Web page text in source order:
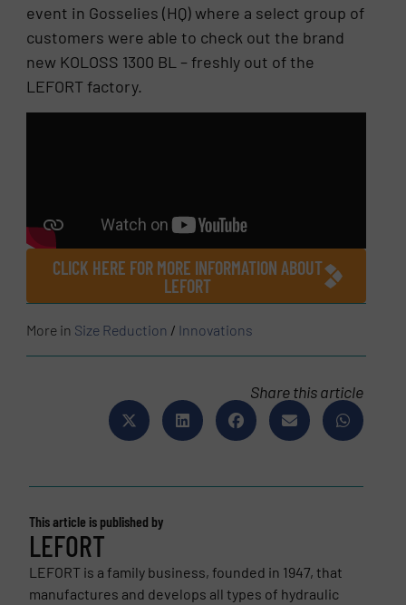
event in Gosselies (HQ) where a select group of
customers were able to check out the brand
new KOLOSS 1300 BL – freshly out of the
LEFORT factory.
CLICK HERE FOR MORE INFORMATION ABOUT
LEFORT
More in Size Reduction / Innovations
Share this article
This article is published by
LEFORT
LEFORT is a family business, founded in 1947, that
manufactures and develops all types of hydraulic